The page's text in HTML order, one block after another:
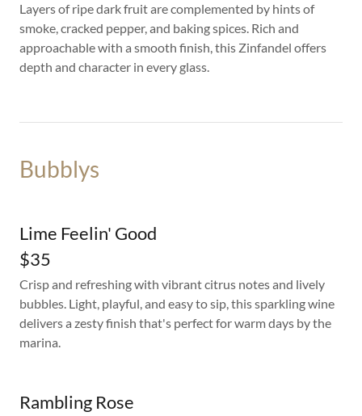
Layers of ripe dark fruit are complemented by hints of
smoke, cracked pepper, and baking spices. Rich and
approachable with a smooth finish, this Zinfandel offers
depth and character in every glass.
Bubblys
Lime Feelin' Good
$35
Crisp and refreshing with vibrant citrus notes and lively
bubbles. Light, playful, and easy to sip, this sparkling wine
delivers a zesty finish that's perfect for warm days by the
marina.
Rambling Rose